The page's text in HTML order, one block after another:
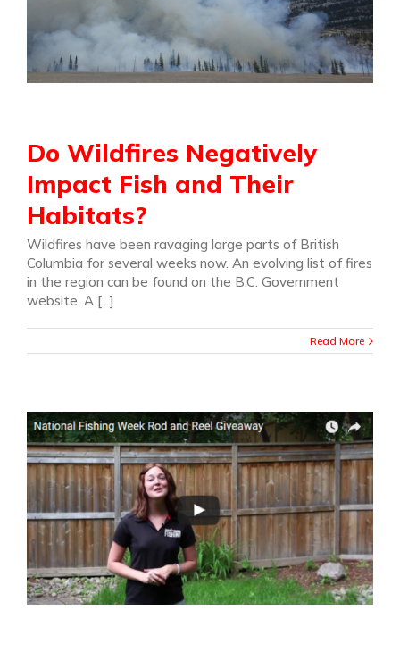
Do Wildfires Negatively
Impact Fish and Their
Habitats?
Wildfires have been ravaging large parts of British
Columbia for several weeks now. An evolving list of fires
in the region can be found on the B.C. Government
website. A [...]
Read More